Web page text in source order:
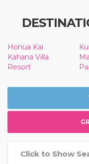
Honua Kai
Kahana Villa
Resort
Click to Show